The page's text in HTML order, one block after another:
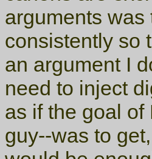
arguments
consistently so
an argument I
need to inject
as if the goal
guy--was to